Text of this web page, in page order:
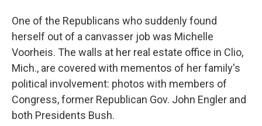
One of the Republicans who suddenly found
herself out of a canvasser job was Michelle
Voorheis. The walls at her real estate office in Clio,
Mich., are covered with mementos of her family's
political involvement: photos with members of
Congress, former Republican Gov. John Engler and
both Presidents Bush.